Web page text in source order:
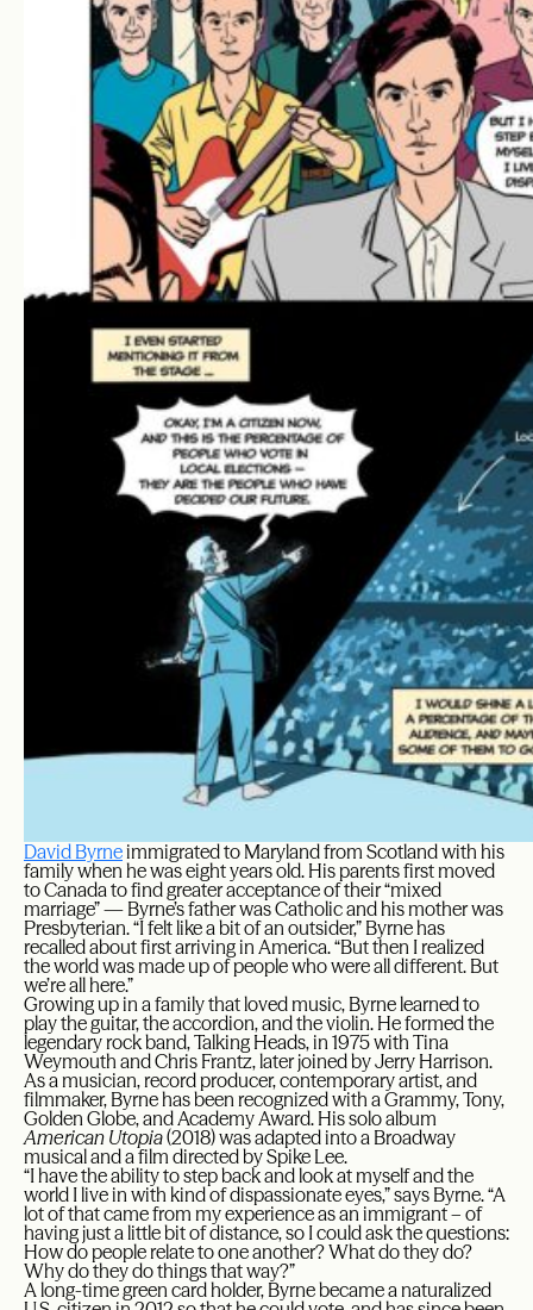
David Byrneimmigrated to Maryland from Scotland with his
family when he was eight years old. His parents first moved
to Canada to find greater acceptance of their “mixed
marriage” — Byrne’s father was Catholic and his mother was
Presbyterian. “I felt like a bit of an outsider,” Byrne has
recalled about first arriving in America. “But then I realized
the world was made up of people who were all different. But
we’re all here.”
Growing up in a family that loved music, Byrne learned to
play the guitar, the accordion, and the violin. He formed the
legendary rock band, Talking Heads, in 1975 with Tina
Weymouth and Chris Frantz, later joined by Jerry Harrison.
As a musician, record producer, contemporary artist, and
filmmaker, Byrne has been recognized with a Grammy, Tony,
Golden Globe, and Academy Award. His solo album
American Utopia(2018) was adapted into a Broadway
musical and a film directed by Spike Lee.
“I have the ability to step back and look at myself and the
world I live in with kind of dispassionate eyes,” says Byrne. “A
lot of that came from my experience as an immigrant – of
having just a little bit of distance, so I could ask the questions:
How do people relate to one another? What do they do?
Why do they do things that way?”
A long-time green card holder, Byrne became a naturalized